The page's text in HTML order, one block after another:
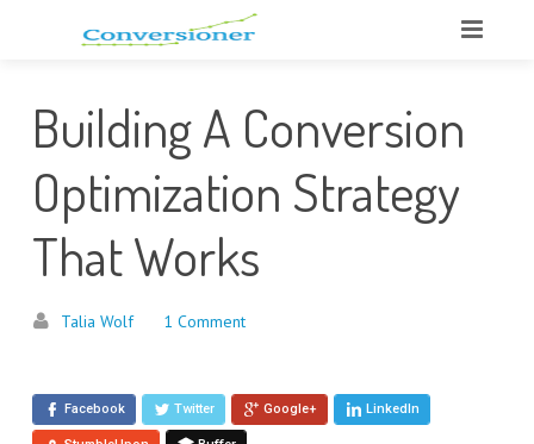
Building A Conversion
Optimization Strategy
That Works
Talia Wolf 1 Comment
Facebook Twitter Google+ LinkedIn